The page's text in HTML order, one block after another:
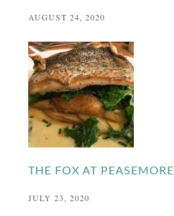
AUGUST 24, 2020
THE FOX AT PEASEMORE
JULY 23, 2020